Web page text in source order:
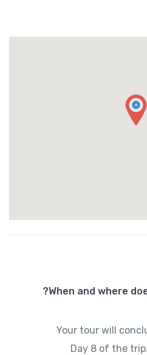
When and where
Your tour will
Day 8 of the